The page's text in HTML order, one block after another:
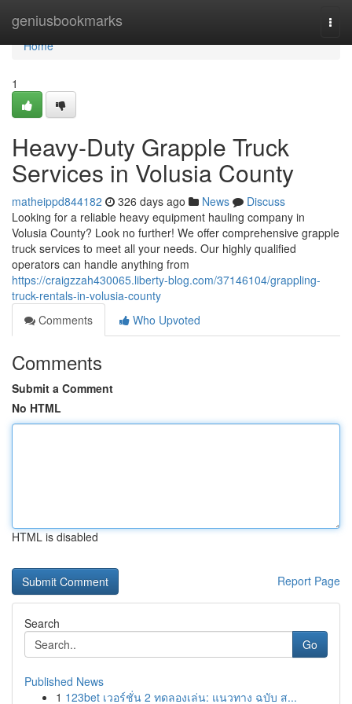
geniusbookmarks
Home
Home
1
Heavy-Duty Grapple Truck
Services in Volusia County
matheippd844182 326 days ago News
Discuss
Looking for a reliable heavy equipment hauling company in
Volusia County? Look no further! We offer comprehensive grapple
truck services to meet all your needs. Our highly qualified
operators can handle anything from
https://craigzzah430065.liberty-blog.com/37146104/grappling-
truck-rentals-in-volusia-county
Comments
Who Upvoted
Comments
Submit a Comment
No HTML
HTML is disabled
Report Page
Search
Go
Published News
1 123bet เวอร์ชั่น 2 ทดลองเล่น: แนวทาง ฉบับ ส...